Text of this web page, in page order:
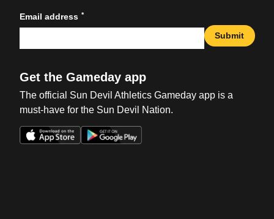
Email address *
Submit
Get the Gameday app
The official Sun Devil Athletics Gameday app is a
must-have for the Sun Devil Nation.